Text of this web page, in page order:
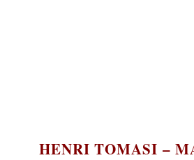
HENRI TOMASI –